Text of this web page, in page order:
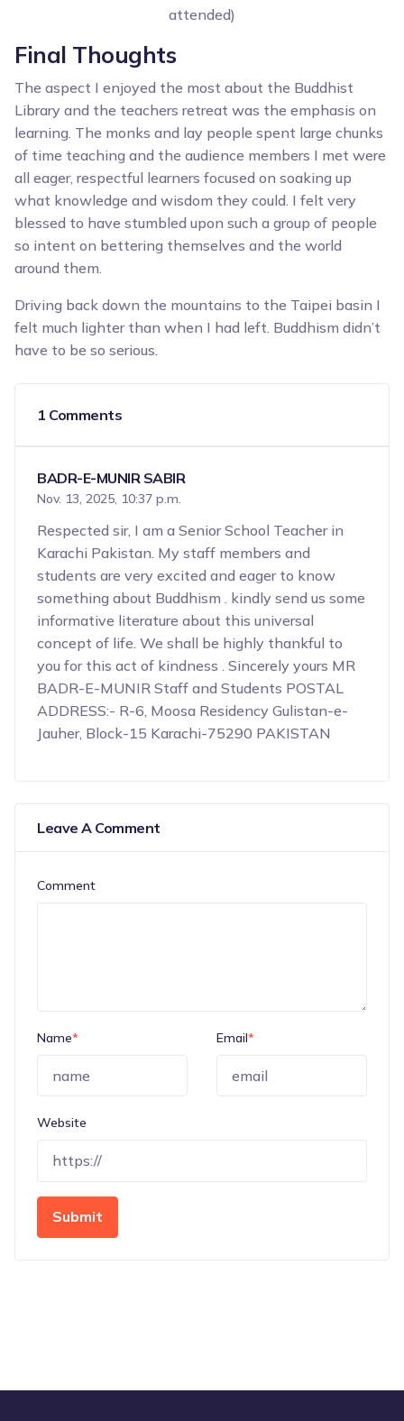
attended)
Final Thoughts
The aspect I enjoyed the most about the Buddhist
Library and the teachers retreat was the emphasis on
learning. The monks and lay people spent large chunks
of time teaching and the audience members I met were
all eager, respectful learners focused on soaking up
what knowledge and wisdom they could. I felt very
blessed to have stumbled upon such a group of people
so intent on bettering themselves and the world
around them.
Driving back down the mountains to the Taipei basin I
felt much lighter than when I had left. Buddhism didn’t
have to be so serious.
1 Comments
BADR-E-MUNIR SABIR
Nov. 13, 2025, 10:37 p.m.
Respected sir, I am a Senior School Teacher in
Karachi Pakistan. My staff members and
students are very excited and eager to know
something about Buddhism . kindly send us some
informative literature about this universal
concept of life. We shall be highly thankful to
you for this act of kindness . Sincerely yours MR
BADR-E-MUNIR Staff and Students POSTAL
ADDRESS:- R-6, Moosa Residency Gulistan-e-
Jauher, Block-15 Karachi-75290 PAKISTAN
Leave A Comment
Comment
Name* Email*
Website
Submit